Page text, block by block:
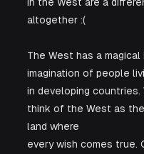
altogether :(
The West has a
imagination of people
in developing countries.
think of the West as
land where
every wish comes true.